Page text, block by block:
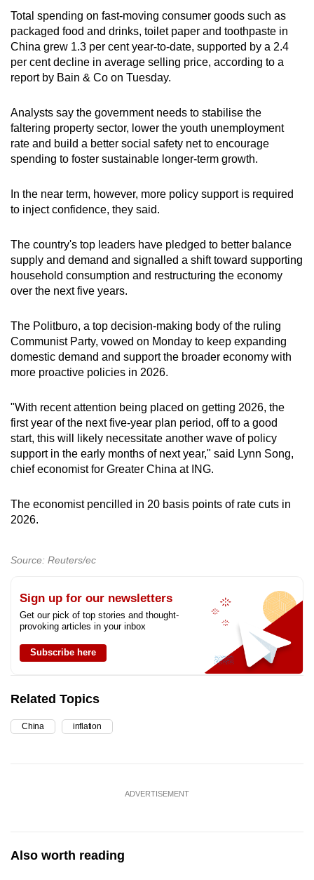
Total spending on fast-moving consumer goods such as
packaged food and drinks, toilet paper and toothpaste in
China grew 1.3 per cent year-to-date, supported by a 2.4
per cent decline in average selling price, according to a
report by Bain & Co on Tuesday.
Analysts say the government needs to stabilise the
faltering property sector, lower the youth unemployment
rate and build a better social safety net to encourage
spending to foster sustainable longer-term growth.
In the near term, however, more policy support is required
to inject confidence, they said.
The country's top leaders have pledged to better balance
supply and demand and signalled a shift toward supporting
household consumption and restructuring the economy
over the next five years.
The Politburo, a top decision-making body of the ruling
Communist Party, vowed on Monday to keep expanding
domestic demand and support the broader economy with
more proactive policies in 2026.
"With recent attention being placed on getting 2026, the
first year of the next five-year plan period, off to a good
start, this will likely necessitate another wave of policy
support in the early months of next year," said Lynn Song,
chief economist for Greater China at ING.
The economist pencilled in 20 basis points of rate cuts in
2026.
Source: Reuters/ec
Sign up for our newsletters
Get our pick of top stories and thought-
provoking articles in your inbox
Subscribe here
Related Topics
China inflation
ADVERTISEMENT
Also worth reading